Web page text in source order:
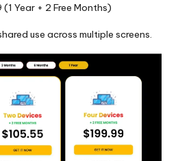
(1 Year + 2 Free Months)
use across multiple screens.